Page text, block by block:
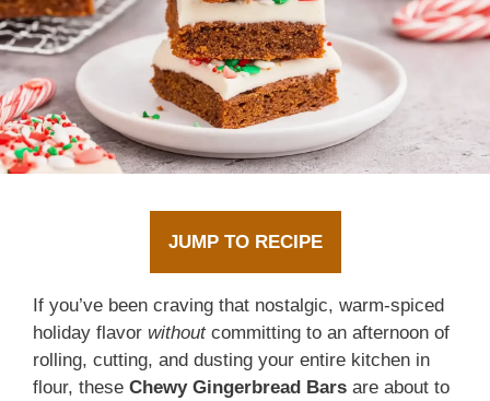
JUMP TO RECIPE
If you’ve been craving that nostalgic, warm-spiced
holiday flavor withoutcommitting to an afternoon of
rolling, cutting, and dusting your entire kitchen in
flour, these Chewy Gingerbread Bars are about to